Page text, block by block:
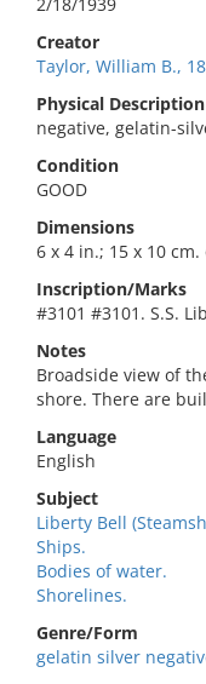
Creator
Taylor, William B.,
Physical Description
negative, gelatin-
Condition
GOOD
Dimensions
6 x 4 in.; 15 x 10
Inscription/Marks
#3101 #3101. S.S.
Notes
Broadside view of
shore. There are
Language
English
Subject
Liberty Bell
Ships.
Bodies of water.
Shorelines.
Genre/Form
gelatin silver